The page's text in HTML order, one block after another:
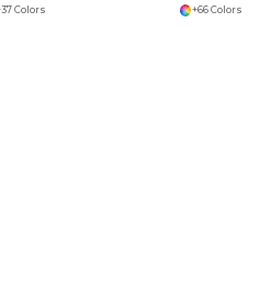
Colors +66 Colors